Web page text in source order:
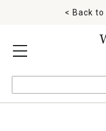
MENU
< Back to